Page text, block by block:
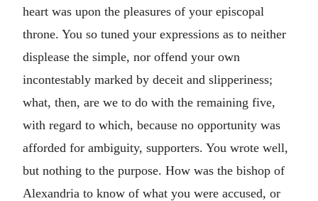
heart was upon the pleasures of your episcopal
throne. You so tuned your expressions as to neither
displease the simple, nor offend your own
incontestably marked by deceit and slipperiness;
what, then, are we to do with the remaining five,
with regard to which, because no opportunity was
afforded for ambiguity, supporters. You wrote well,
but nothing to the purpose. How was the bishop of
Alexandria to know of what you were accused, or